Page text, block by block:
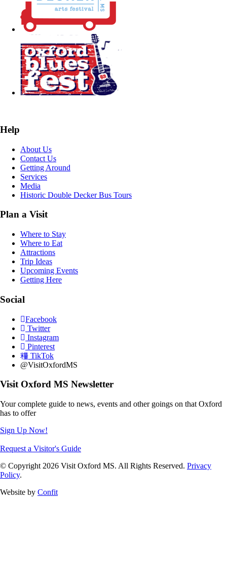
Help
About Us
Contact Us
Getting Around
Services
Media
Historic Double Decker Bus Tours
Plan a Visit
Where to Stay
Where to Eat
Attractions
Trip Ideas
Upcoming Events
Getting Here
Social
Facebook
Twitter
Instagram
Pinterest
TikTok
@VisitOxfordMS
Visit Oxford MS Newsletter
Your complete guide to news, events and other goings on that Oxford
has to offer
Sign Up Now!
Request a Visitor's Guide
© Copyright 2026 Visit Oxford MS. All Rights Reserved. Privacy
Policy.
Website by Confit